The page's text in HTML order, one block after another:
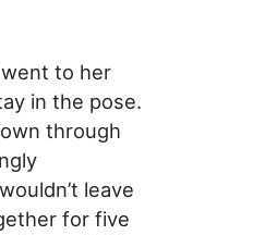
to her
in the pose.
through
leave
for five